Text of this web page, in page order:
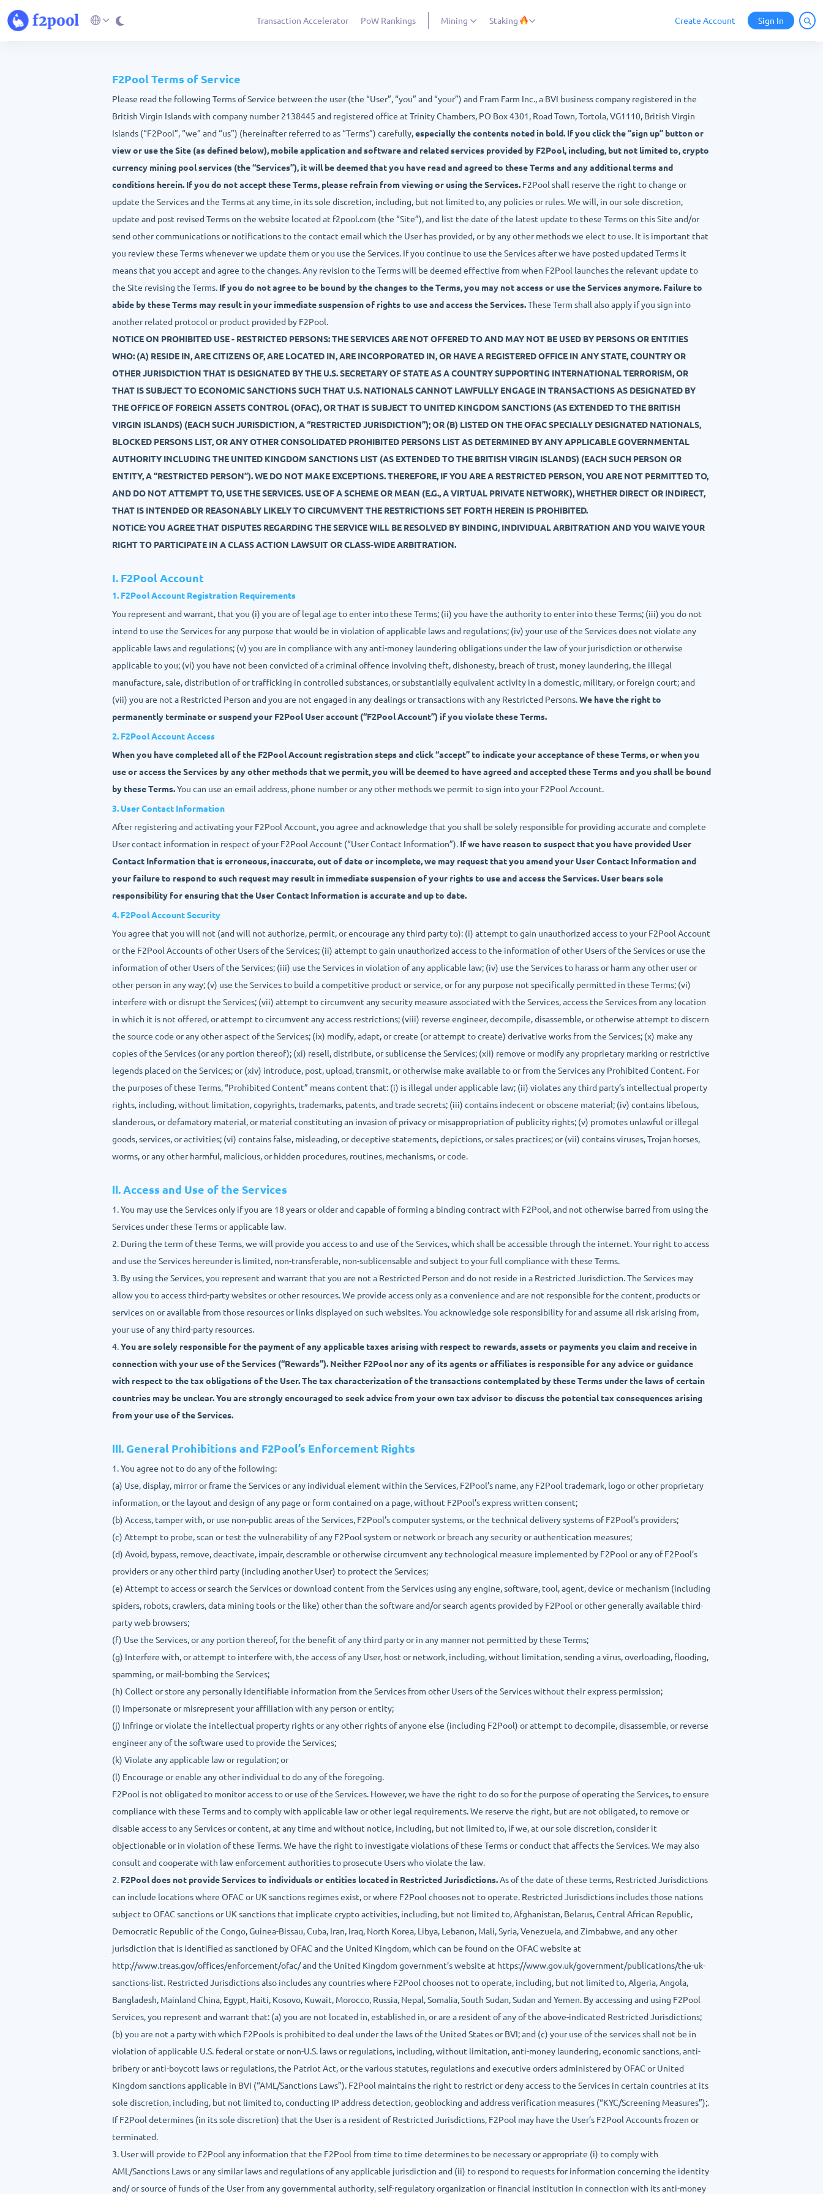
Transaction Accelerator PoW Rankings Mining Staking Create Account Sign In
F2Pool Terms of Service
Please read the following Terms of Service between the user (the “User”, “you” and “your”) and Fram Farm Inc., a BVI business company registered in the
British Virgin Islands with company number 2138445 and registered office at Trinity Chambers, PO Box 4301, Road Town, Tortola, VG1110, British Virgin
Islands (“F2Pool”, “we” and “us”) (hereinafter referred to as “Terms”) carefully,especially the contents noted in bold. If you click the “sign up” button or
view or use the Site (as defined below), mobile application and software and related services provided by F2Pool, including, but not limited to, crypto
currency mining pool services (the “Services”), it will be deemed that you have read and agreed to these Terms and any additional terms and
conditions herein. If you do not accept these Terms, please refrain from viewing or using the Services. F2Pool shall reserve the right to change or
update the Services and the Terms at any time, in its sole discretion, including, but not limited to, any policies or rules. We will, in our sole discretion,
update and post revised Terms on the website located at f2pool.com (the “Site”), and list the date of the latest update to these Terms on this Site and/or
send other communications or notifications to the contact email which the User has provided, or by any other methods we elect to use. It is important that
you review these Terms whenever we update them or you use the Services. If you continue to use the Services after we have posted updated Terms it
means that you accept and agree to the changes. Any revision to the Terms will be deemed effective from when F2Pool launches the relevant update to
the Site revising the Terms. If you do not agree to be bound by the changes to the Terms, you may not access or use the Services anymore. Failure to
abide by these Terms may result in your immediate suspension of rights to use and access the Services.These Term shall also apply if you sign into
another related protocol or product provided by F2Pool.
NOTICE ON PROHIBITED USE - RESTRICTED PERSONS: THE SERVICES ARE NOT OFFERED TO AND MAY NOT BE USED BY PERSONS OR ENTITIES
WHO: (A) RESIDE IN, ARE CITIZENS OF, ARE LOCATED IN, ARE INCORPORATED IN, OR HAVE A REGISTERED OFFICE IN ANY STATE, COUNTRY OR
OTHER JURISDICTION THAT IS DESIGNATED BY THE U.S. SECRETARY OF STATE AS A COUNTRY SUPPORTING INTERNATIONAL TERRORISM, OR
THAT IS SUBJECT TO ECONOMIC SANCTIONS SUCH THAT U.S. NATIONALS CANNOT LAWFULLY ENGAGE IN TRANSACTIONS AS DESIGNATED BY
THE OFFICE OF FOREIGN ASSETS CONTROL (OFAC), OR THAT IS SUBJECT TO UNITED KINGDOM SANCTIONS (AS EXTENDED TO THE BRITISH
VIRGIN ISLANDS) (EACH SUCH JURISDICTION, A “RESTRICTED JURISDICTION”); OR (B) LISTED ON THE OFAC SPECIALLY DESIGNATED NATIONALS,
BLOCKED PERSONS LIST, OR ANY OTHER CONSOLIDATED PROHIBITED PERSONS LIST AS DETERMINED BY ANY APPLICABLE GOVERNMENTAL
AUTHORITY INCLUDING THE UNITED KINGDOM SANCTIONS LIST (AS EXTENDED TO THE BRITISH VIRGIN ISLANDS) (EACH SUCH PERSON OR
ENTITY, A “RESTRICTED PERSON”). WE DO NOT MAKE EXCEPTIONS. THEREFORE, IF YOU ARE A RESTRICTED PERSON, YOU ARE NOT PERMITTED TO,
AND DO NOT ATTEMPT TO, USE THE SERVICES. USE OF A SCHEME OR MEAN (E.G., A VIRTUAL PRIVATE NETWORK), WHETHER DIRECT OR INDIRECT,
THAT IS INTENDED OR REASONABLY LIKELY TO CIRCUMVENT THE RESTRICTIONS SET FORTH HEREIN IS PROHIBITED.
NOTICE: YOU AGREE THAT DISPUTES REGARDING THE SERVICE WILL BE RESOLVED BY BINDING, INDIVIDUAL ARBITRATION AND YOU WAIVE YOUR
RIGHT TO PARTICIPATE IN A CLASS ACTION LAWSUIT OR CLASS-WIDE ARBITRATION.
I. F2Pool Account
1. F2Pool Account Registration Requirements
You represent and warrant, that you (i) you are of legal age to enter into these Terms; (ii) you have the authority to enter into these Terms; (iii) you do not
intend to use the Services for any purpose that would be in violation of applicable laws and regulations; (iv) your use of the Services does not violate any
applicable laws and regulations; (v) you are in compliance with any anti-money laundering obligations under the law of your jurisdiction or otherwise
applicable to you; (vi) you have not been convicted of a criminal offence involving theft, dishonesty, breach of trust, money laundering, the illegal
manufacture, sale, distribution of or trafficking in controlled substances, or substantially equivalent activity in a domestic, military, or foreign court; and
(vii) you are not a Restricted Person and you are not engaged in any dealings or transactions with any Restricted Persons.We have the right to
permanently terminate or suspend your F2Pool User account (“F2Pool Account”) if you violate these Terms.
2. F2Pool Account Access
When you have completed all of the F2Pool Account registration steps and click “accept” to indicate your acceptance of these Terms, or when you
use or access the Services by any other methods that we permit, you will be deemed to have agreed and accepted these Terms and you shall be bound
by these Terms.You can use an email address, phone number or any other methods we permit to sign into your F2Pool Account.
3. User Contact Information
After registering and activating your F2Pool Account, you agree and acknowledge that you shall be solely responsible for providing accurate and complete
User contact information in respect of your F2Pool Account (“User Contact Information”). If we have reason to suspect that you have provided User
Contact Information that is erroneous, inaccurate, out of date or incomplete, we may request that you amend your User Contact Information and
your failure to respond to such request may result in immediate suspension of your rights to use and access the Services. User bears sole
responsibility for ensuring that the User Contact Information is accurate and up to date.
4. F2Pool Account Security
You agree that you will not (and will not authorize, permit, or encourage any third party to): (i) attempt to gain unauthorized access to your F2Pool Account
or the F2Pool Accounts of other Users of the Services; (ii) attempt to gain unauthorized access to the information of other Users of the Services or use the
information of other Users of the Services; (iii) use the Services in violation of any applicable law; (iv) use the Services to harass or harm any other user or
other person in any way; (v) use the Services to build a competitive product or service, or for any purpose not specifically permitted in these Terms; (vi)
interfere with or disrupt the Services; (vii) attempt to circumvent any security measure associated with the Services, access the Services from any location
in which it is not offered, or attempt to circumvent any access restrictions; (viii) reverse engineer, decompile, disassemble, or otherwise attempt to discern
the source code or any other aspect of the Services; (ix) modify, adapt, or create (or attempt to create) derivative works from the Services; (x) make any
copies of the Services (or any portion thereof); (xi) resell, distribute, or sublicense the Services; (xii) remove or modify any proprietary marking or restrictive
legends placed on the Services; or (xiv) introduce, post, upload, transmit, or otherwise make available to or from the Services any Prohibited Content. For
the purposes of these Terms, “Prohibited Content” means content that: (i) is illegal under applicable law; (ii) violates any third party’s intellectual property
rights, including, without limitation, copyrights, trademarks, patents, and trade secrets; (iii) contains indecent or obscene material; (iv) contains libelous,
slanderous, or defamatory material, or material constituting an invasion of privacy or misappropriation of publicity rights; (v) promotes unlawful or illegal
goods, services, or activities; (vi) contains false, misleading, or deceptive statements, depictions, or sales practices; or (vii) contains viruses, Trojan horses,
worms, or any other harmful, malicious, or hidden procedures, routines, mechanisms, or code.
Ⅱ. Access and Use of the Services
1. You may use the Services only if you are 18 years or older and capable of forming a binding contract with F2Pool, and not otherwise barred from using the
Services under these Terms or applicable law.
2. During the term of these Terms, we will provide you access to and use of the Services, which shall be accessible through the internet. Your right to access
and use the Services hereunder is limited, non-transferable, non-sublicensable and subject to your full compliance with these Terms.
3. By using the Services, you represent and warrant that you are not a Restricted Person and do not reside in a Restricted Jurisdiction. The Services may
allow you to access third-party websites or other resources. We provide access only as a convenience and are not responsible for the content, products or
services on or available from those resources or links displayed on such websites. You acknowledge sole responsibility for and assume all risk arising from,
your use of any third-party resources.
4.You are solely responsible for the payment of any applicable taxes arising with respect to rewards, assets or payments you claim and receive in
connection with your use of the Services (“Rewards”). Neither F2Pool nor any of its agents or affiliates is responsible for any advice or guidance
with respect to the tax obligations of the User. The tax characterization of the transactions contemplated by these Terms under the laws of certain
countries may be unclear. You are strongly encouraged to seek advice from your own tax advisor to discuss the potential tax consequences arising
from your use of the Services.
Ⅲ. General Prohibitions and F2Pool’s Enforcement Rights
1. You agree not to do any of the following:
(a) Use, display, mirror or frame the Services or any individual element within the Services, F2Pool’s name, any F2Pool trademark, logo or other proprietary
information, or the layout and design of any page or form contained on a page, without F2Pool’s express written consent;
(b) Access, tamper with, or use non-public areas of the Services, F2Pool’s computer systems, or the technical delivery systems of F2Pool’s providers;
(c) Attempt to probe, scan or test the vulnerability of any F2Pool system or network or breach any security or authentication measures;
(d) Avoid, bypass, remove, deactivate, impair, descramble or otherwise circumvent any technological measure implemented by F2Pool or any of F2Pool’s
providers or any other third party (including another User) to protect the Services;
(e) Attempt to access or search the Services or download content from the Services using any engine, software, tool, agent, device or mechanism (including
spiders, robots, crawlers, data mining tools or the like) other than the software and/or search agents provided by F2Pool or other generally available third-
party web browsers;
(f) Use the Services, or any portion thereof, for the benefit of any third party or in any manner not permitted by these Terms;
(g) Interfere with, or attempt to interfere with, the access of any User, host or network, including, without limitation, sending a virus, overloading, flooding,
spamming, or mail-bombing the Services;
(h) Collect or store any personally identifiable information from the Services from other Users of the Services without their express permission;
(i) Impersonate or misrepresent your affiliation with any person or entity;
(j) Infringe or violate the intellectual property rights or any other rights of anyone else (including F2Pool) or attempt to decompile, disassemble, or reverse
engineer any of the software used to provide the Services;
(k) Violate any applicable law or regulation; or
(l) Encourage or enable any other individual to do any of the foregoing.
F2Pool is not obligated to monitor access to or use of the Services. However, we have the right to do so for the purpose of operating the Services, to ensure
compliance with these Terms and to comply with applicable law or other legal requirements. We reserve the right, but are not obligated, to remove or
disable access to any Services or content, at any time and without notice, including, but not limited to, if we, at our sole discretion, consider it
objectionable or in violation of these Terms. We have the right to investigate violations of these Terms or conduct that affects the Services. We may also
consult and cooperate with law enforcement authorities to prosecute Users who violate the law.
2. F2Pool does not provide Services to individuals or entities located in Restricted Jurisdictions.As of the date of these terms, Restricted Jurisdictions
can include locations where OFAC or UK sanctions regimes exist, or where F2Pool chooses not to operate. Restricted Jurisdictions includes those nations
subject to OFAC sanctions or UK sanctions that implicate crypto activities, including, but not limited to, Afghanistan, Belarus, Central African Republic,
Democratic Republic of the Congo, Guinea-Bissau, Cuba, Iran, Iraq, North Korea, Libya, Lebanon, Mali, Syria, Venezuela, and Zimbabwe, and any other
jurisdiction that is identified as sanctioned by OFAC and the United Kingdom, which can be found on the OFAC website at
http://www.treas.gov/offices/enforcement/ofac/ and the United Kingdom government’s website at https://www.gov.uk/government/publications/the-uk-
sanctions-list. Restricted Jurisdictions also includes any countries where F2Pool chooses not to operate, including, but not limited to, Algeria, Angola,
Bangladesh, Mainland China, Egypt, Haiti, Kosovo, Kuwait, Morocco, Russia, Nepal, Somalia, South Sudan, Sudan and Yemen. By accessing and using F2Pool
Services, you represent and warrant that: (a) you are not located in, established in, or are a resident of any of the above-indicated Restricted Jurisdictions;
(b) you are not a party with which F2Pools is prohibited to deal under the laws of the United States or BVI; and (c) your use of the services shall not be in
violation of applicable U.S. federal or state or non-U.S. laws or regulations, including, without limitation, anti-money laundering, economic sanctions, anti-
bribery or anti-boycott laws or regulations, the Patriot Act, or the various statutes, regulations and executive orders administered by OFAC or United
Kingdom sanctions applicable in BVI (“AML/Sanctions Laws”). F2Pool maintains the right to restrict or deny access to the Services in certain countries at its
sole discretion, including, but not limited to, conducting IP address detection, geoblocking and address verification measures (“KYC/Screening Measures”);.
If F2Pool determines (in its sole discretion) that the User is a resident of Restricted Jurisdictions, F2Pool may have the User’s F2Pool Accounts frozen or
terminated.
3. User will provide to F2Pool any information that the F2Pool from time to time determines to be necessary or appropriate (i) to comply with
AML/Sanctions Laws or any similar laws and regulations of any applicable jurisdiction and (ii) to respond to requests for information concerning the identity
and/ or source of funds of the User from any governmental authority, self-regulatory organization or financial institution in connection with its anti-money